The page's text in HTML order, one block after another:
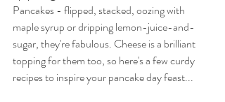
Pancakes - flipped, stacked, oozing with
maple syrup or dripping lemon-juice-and-
sugar, they're fabulous. Cheese is a brilliant
topping for them too, so here's a few curdy
recipes to inspire your pancake day feast...